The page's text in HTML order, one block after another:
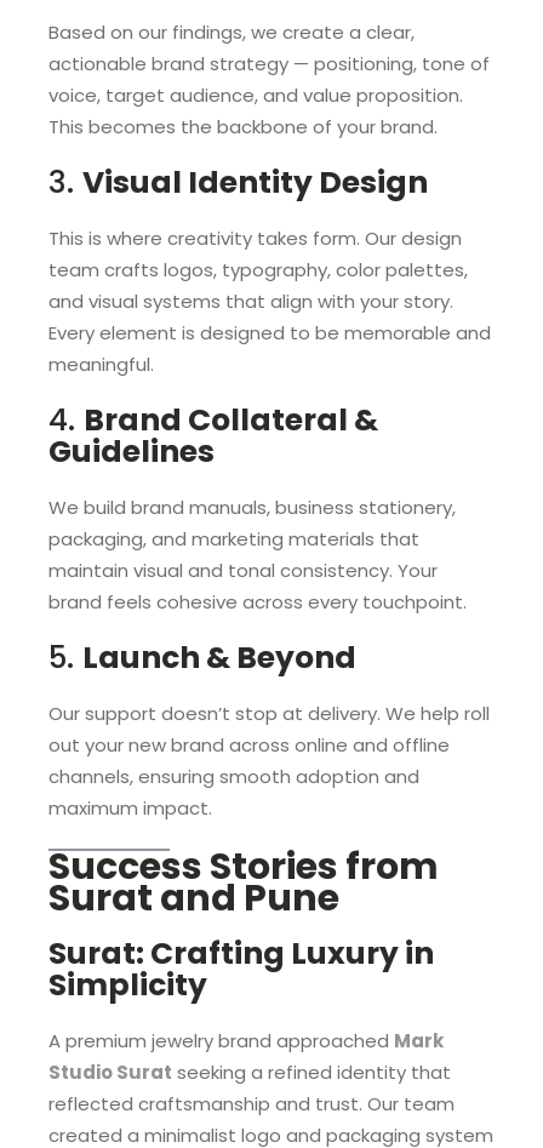
Based on our findings, we create a clear,
actionable brand strategy — positioning, tone of
voice, target audience, and value proposition.
This becomes the backbone of your brand.
3. Visual Identity Design
This is where creativity takes form. Our design
team crafts logos, typography, color palettes,
and visual systems that align with your story.
Every element is designed to be memorable and
meaningful.
4. Brand Collateral &
Guidelines
We build brand manuals, business stationery,
packaging, and marketing materials that
maintain visual and tonal consistency. Your
brand feels cohesive across every touchpoint.
5. Launch & Beyond
Our support doesn’t stop at delivery. We help roll
out your new brand across online and offline
channels, ensuring smooth adoption and
maximum impact.
Success Stories from
Surat and Pune
Surat: Crafting Luxury in
Simplicity
A premium jewelry brand approached Mark
Studio Surat seeking a refined identity that
reflected craftsmanship and trust. Our team
created a minimalist logo and packaging system